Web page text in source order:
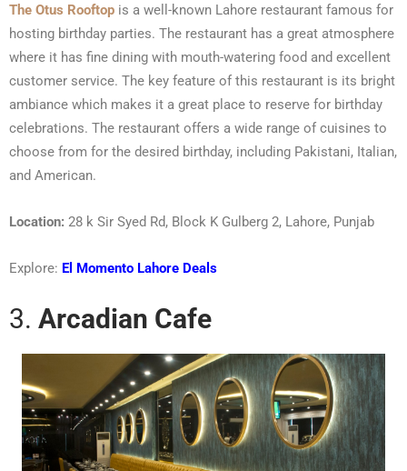
The Otus Rooftop is a well-known Lahore restaurant famous for
hosting birthday parties. The restaurant has a great atmosphere
where it has fine dining with mouth-watering food and excellent
customer service. The key feature of this restaurant is its bright
ambiance which makes it a great place to reserve for birthday
celebrations. The restaurant offers a wide range of cuisines to
choose from for the desired birthday, including Pakistani, Italian,
and American.
Location: 28 k Sir Syed Rd, Block K Gulberg 2, Lahore, Punjab
Explore: El Momento Lahore Deals
3. Arcadian Cafe